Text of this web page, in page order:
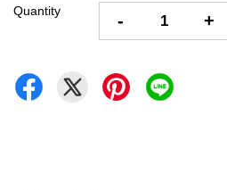
Quantity - +